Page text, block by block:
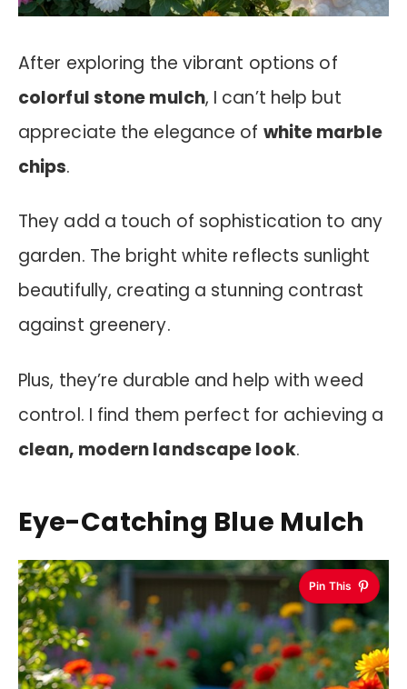
After exploring the vibrant options of
colorful stone mulch, I can’t help but
appreciate the elegance of white marble
chips.
They add a touch of sophistication to any
garden. The bright white reflects sunlight
beautifully, creating a stunning contrast
against greenery.
Plus, they’re durable and help with weed
control. I find them perfect for achieving a
clean, modern landscape look.
Eye-Catching Blue Mulch
Pin This